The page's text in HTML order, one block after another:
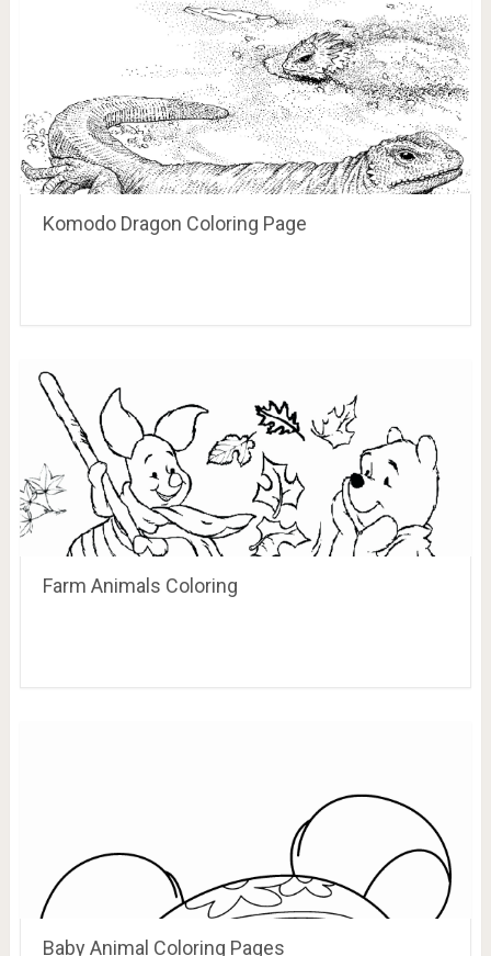
Komodo Dragon Coloring Page
Farm Animals Coloring
Baby Animal Coloring Pages